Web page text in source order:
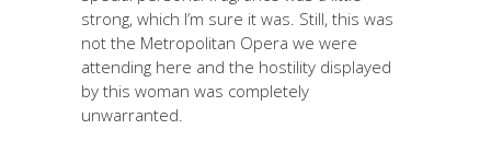
strong, which I’m sure it was. Still, this was
not the Metropolitan Opera we were
attending here and the hostility displayed
by this woman was completely
unwarranted.